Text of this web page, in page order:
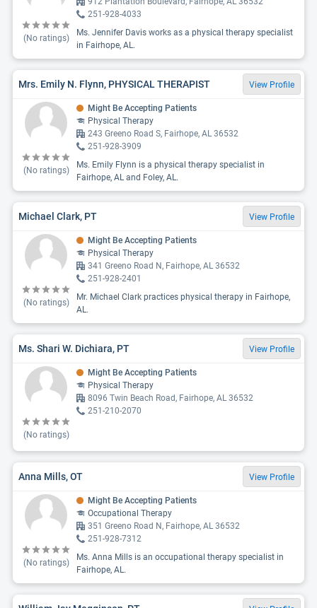
(No ratings)
251-928-4033
Ms. Jennifer Davis works as a physical therapy specialist
in Fairhope, AL.
Mrs. Emily N. Flynn, PHYSICAL THERAPIST View Profile
(No ratings)
Might Be Accepting Patients
Physical Therapy
243 Greeno Road S, Fairhope, AL 36532
251-928-3909
Ms. Emily Flynn is a physical therapy specialist in
Fairhope, AL and Foley, AL.
Michael Clark, PT View Profile
(No ratings)
Might Be Accepting Patients
Physical Therapy
341 Greeno Road N, Fairhope, AL 36532
251-928-2401
Mr. Michael Clark practices physical therapy in Fairhope,
AL.
Ms. Shari W. Dichiara, PT View Profile
(No ratings)
Might Be Accepting Patients
Physical Therapy
8096 Twin Beach Road, Fairhope, AL 36532
251-210-2070
Anna Mills, OT View Profile
(No ratings)
Might Be Accepting Patients
Occupational Therapy
351 Greeno Road N, Fairhope, AL 36532
251-928-7312
Ms. Anna Mills is an occupational therapy specialist in
Fairhope, AL.